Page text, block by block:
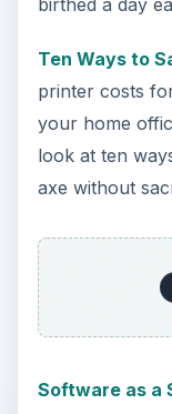
birthed a day
Ten Ways to
printer costs
your home
look at ten
axe without
Software as a